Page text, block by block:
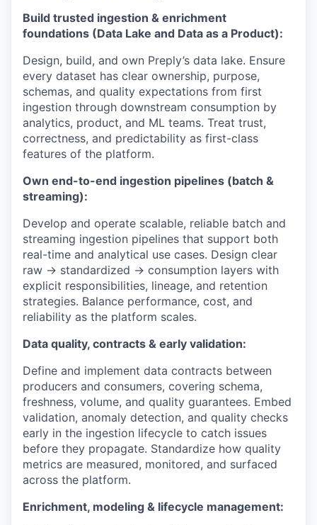
Build trusted ingestion & enrichment
foundations (Data Lake and Data as a Product):
Design, build, and own Preply’s data lake. Ensure
every dataset has clear ownership, purpose,
schemas, and quality expectations from first
ingestion through downstream consumption by
analytics, product, and ML teams. Treat trust,
correctness, and predictability as first-class
features of the platform.
Own end-to-end ingestion pipelines (batch &
streaming):
Develop and operate scalable, reliable batch and
streaming ingestion pipelines that support both
real-time and analytical use cases. Design clear
raw → standardized → consumption layers with
explicit responsibilities, lineage, and retention
strategies. Balance performance, cost, and
reliability as the platform scales.
Data quality, contracts & early validation:
Define and implement data contracts between
producers and consumers, covering schema,
freshness, volume, and quality guarantees. Embed
validation, anomaly detection, and quality checks
early in the ingestion lifecycle to catch issues
before they propagate. Standardize how quality
metrics are measured, monitored, and surfaced
across the platform.
Enrichment, modeling & lifecycle management: